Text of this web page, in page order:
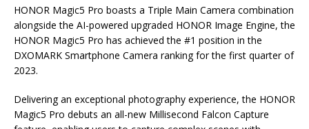
HONOR Magic5 Pro boasts a Triple Main Camera combination
alongside the AI-powered upgraded HONOR Image Engine, the
HONOR Magic5 Pro has achieved the #1 position in the
DXOMARK Smartphone Camera ranking for the first quarter of
2023.
Delivering an exceptional photography experience, the HONOR
Magic5 Pro debuts an all-new Millisecond Falcon Capture